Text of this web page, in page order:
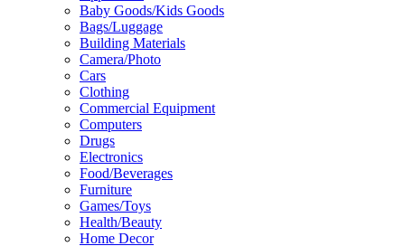
Baby Goods/Kids Goods
Bags/Luggage
Building Materials
Camera/Photo
Cars
Clothing
Commercial Equipment
Computers
Drugs
Electronics
Food/Beverages
Furniture
Games/Toys
Health/Beauty
Home Decor